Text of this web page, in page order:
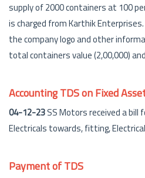
supply of 2000 containers at 100
is charged from Karthik
the company logo and other
total containers value (2,00,000)
Accounting TDS on Fixed
04-12-23SS Motors received a bill
Electricals towards, fitting,
Payment of TDS